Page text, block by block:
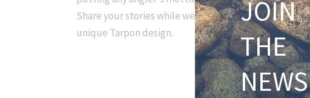
Share your stories while wearing this
unique Tarpon design.
the
JOIN
THE